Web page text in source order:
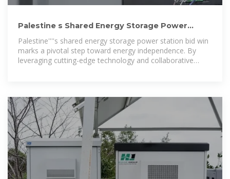
Palestine s Shared Energy Storage Power
Station Wins Bid A
Palestine''''s shared energy storage power station bid win
marks a pivotal step toward energy independence. By
leveraging cutting-edge technology and collaborative